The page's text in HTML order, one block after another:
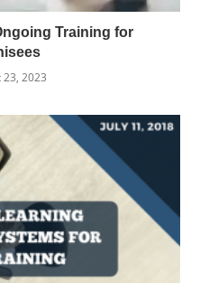
Training for
23, 2023